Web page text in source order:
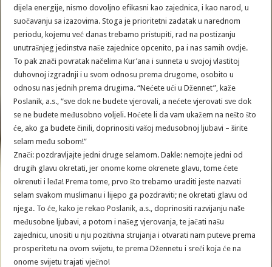
dijela energije, nismo dovoljno efikasni kao zajednica, i kao narod, u
suočavanju sa izazovima. Stoga je prioritetni zadatak u narednom
periodu, kojemu već danas trebamo pristupiti, rad na postizanju
unutrašnjeg jedinstva naše zajednice opcenito, pa i nas samih ovdje.
To pak znači povratak načelima Kur’ana i sunneta u svojoj vlastitoj
duhovnoj izgradnji i u svom odnosu prema drugome, osobito u
odnosu nas jednih prema drugima. “Nećete ući u Džennet”, kaže
Poslanik, a.s., “sve dok ne budete vjerovali, a nećete vjerovati sve dok
se ne budete međusobno voljeli. Hoćete li da vam ukažem na nešto što
će, ako ga budete činili, doprinositi vašoj međusobnoj ljubavi – širite
selam među sobom!”
Znači: pozdravljajte jedni druge selamom. Dakle: nemojte jedni od
drugih glavu okretati, jer onome kome okrenete glavu, tome ćete
okrenuti i leđa! Prema tome, prvo što trebamo uraditi jeste nazvati
selam svakom muslimanu i lijepo ga pozdraviti; ne okretati glavu od
njega. To će, kako je rekao Poslanik, a.s., doprinositi razvijanju naše
međusobne ljubavi, a potom i našeg vjerovanja, te jačati našu
zajednicu, unositi u nju pozitivna strujanja i otvarati nam puteve prema
prosperitetu na ovom svijetu, te prema Džennetu i sreći koja će na
onome svijetu trajati vječno!